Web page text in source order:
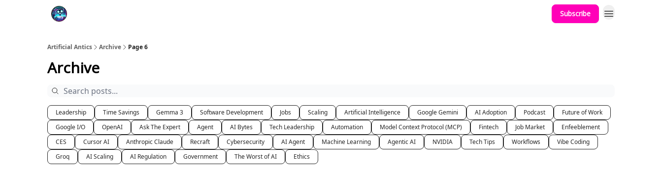
Subscribe
Artificial Antics Archive Page 6
Archive
Leadership Time Savings Gemma 3 Software Development Jobs Scaling Artificial Intelligence Google Gemini AI Adoption Podcast
Future of Work
Google I/O
OpenAI Ask The Expert Agent AI Bytes Tech Leadership Automation Model Context Protocol (MCP) Fintech Job Market
Enfeeblement
CES
Cursor AI Anthropic Claude Recraft Cybersecurity AI Agent Machine Learning Agentic AI NVIDIA Tech Tips Workflows
Vibe Coding
Groq
AI Scaling AI Regulation Government The Worst of AI Ethics